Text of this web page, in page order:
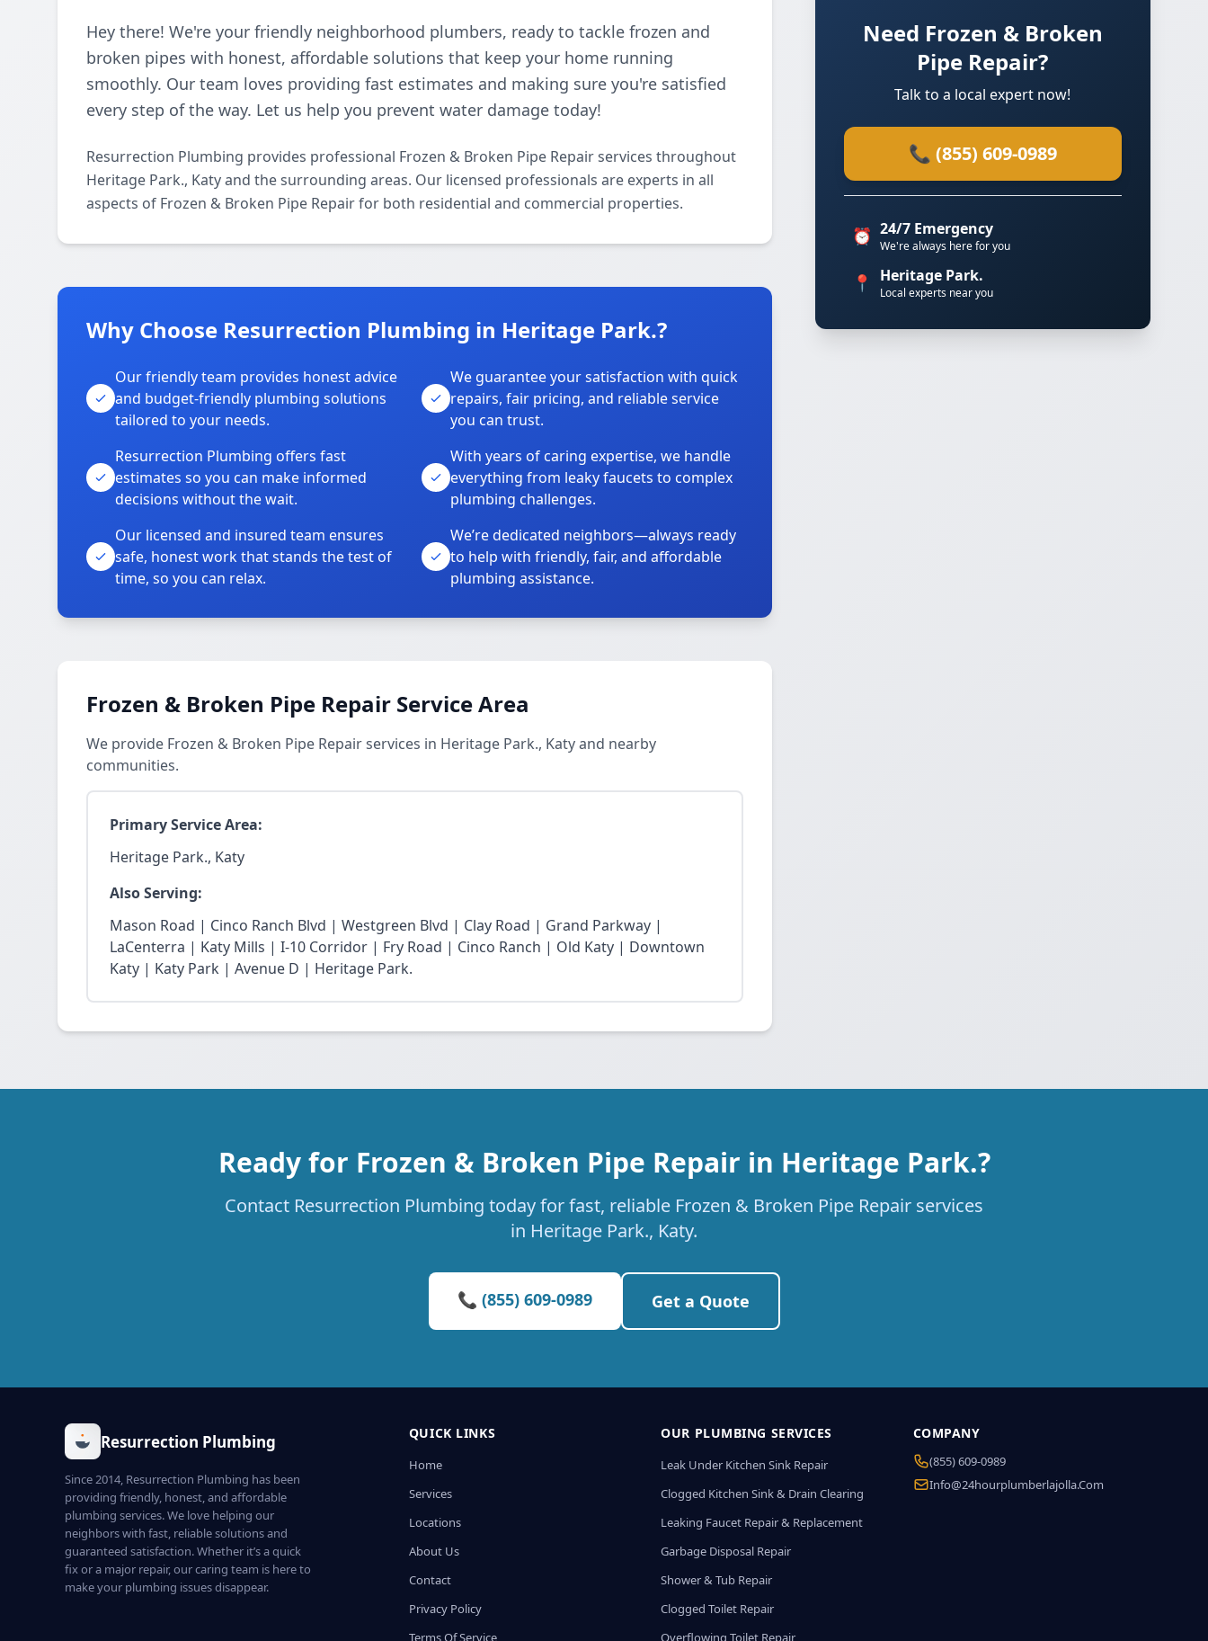
Hey there! We're your friendly neighborhood plumbers, ready to tackle frozen and
broken pipes with honest, affordable solutions that keep your home running
smoothly. Our team loves providing fast estimates and making sure you're satisfied
every step of the way. Let us help you prevent water damage today!
Resurrection Plumbing provides professional Frozen & Broken Pipe Repair services throughout
Heritage Park., Katy and the surrounding areas. Our licensed professionals are experts in all
aspects of Frozen & Broken Pipe Repair for both residential and commercial properties.
Why Choose Resurrection Plumbing in Heritage Park.?
Our friendly team provides honest advice
and budget-friendly plumbing solutions
tailored to your needs.
We guarantee your satisfaction with quick
repairs, fair pricing, and reliable service
you can trust.
Resurrection Plumbing offers fast
estimates so you can make informed
decisions without the wait.
With years of caring expertise, we handle
everything from leaky faucets to complex
plumbing challenges.
Our licensed and insured team ensures
safe, honest work that stands the test of
time, so you can relax.
We’re dedicated neighbors—always ready
to help with friendly, fair, and affordable
plumbing assistance.
Frozen & Broken Pipe Repair Service Area
We provide Frozen & Broken Pipe Repair services in Heritage Park., Katy and nearby
communities.
Primary Service Area:
Heritage Park., Katy
Also Serving:
Mason Road | Cinco Ranch Blvd | Westgreen Blvd | Clay Road | Grand Parkway |
LaCenterra | Katy Mills | I-10 Corridor | Fry Road | Cinco Ranch | Old Katy | Downtown
Katy | Katy Park | Avenue D | Heritage Park.
Need Frozen & Broken
Pipe Repair?
Talk to a local expert now!
📞 (855) 609-0989
⏰ 24/7 Emergency
We're always here for you
📍 Heritage Park.
Local experts near you
Ready for Frozen & Broken Pipe Repair in Heritage Park.?
Contact Resurrection Plumbing today for fast, reliable Frozen & Broken Pipe Repair services
in Heritage Park., Katy.
📞 (855) 609-0989 Get a Quote
Resurrection Plumbing
Since 2014, Resurrection Plumbing has been
providing friendly, honest, and affordable
plumbing services. We love helping our
neighbors with fast, reliable solutions and
guaranteed satisfaction. Whether it’s a quick
fix or a major repair, our caring team is here to
make your plumbing issues disappear.
QUICK LINKS
Home
Services
Locations
About Us
Contact
Privacy Policy
Terms Of Service
OUR PLUMBING SERVICES
Leak Under Kitchen Sink Repair
Clogged Kitchen Sink & Drain Clearing
Leaking Faucet Repair & Replacement
Garbage Disposal Repair
Shower & Tub Repair
Clogged Toilet Repair
Overflowing Toilet Repair
COMPANY
(855) 609-0989
Info@24hourplumberlajolla.com